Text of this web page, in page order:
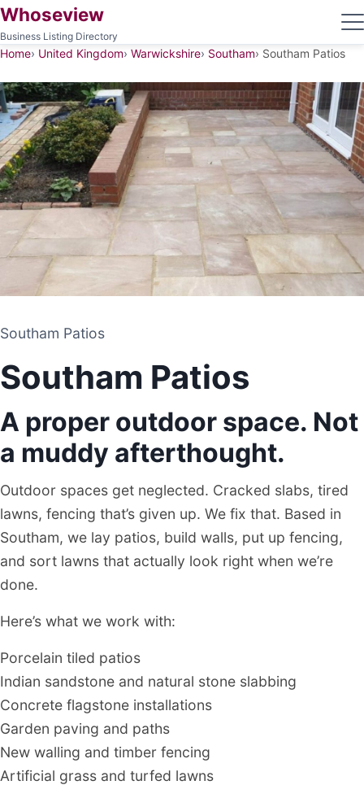
Whoseview
Business Listing Directory
Home United Kingdom Warwickshire Southam Southam Patios
PATIO CONTRACTOR
SOUTHAM
Southam Patios
Southam Patios
A proper outdoor space. Not
a muddy afterthought.
Outdoor spaces get neglected. Cracked slabs, tired
lawns, fencing that’s given up. We fix that. Based in
Southam, we lay patios, build walls, put up fencing,
and sort lawns that actually look right when we’re
done.
Here’s what we work with:
Porcelain tiled patios
Indian sandstone and natural stone slabbing
Concrete flagstone installations
Garden paving and paths
New walling and timber fencing
Artificial grass and turfed lawns